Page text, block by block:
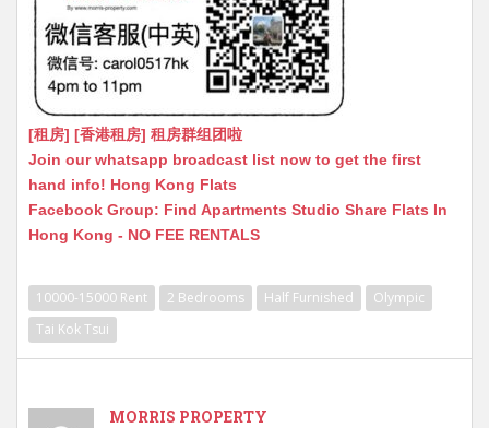
[租房] [香港租房] 租房群组团啦
Join our whatsapp broadcast list now to get the first
hand info! Hong Kong Flats
Facebook Group: Find Apartments Studio Share Flats In
Hong Kong - NO FEE RENTALS
10000-15000 Rent 2 Bedrooms Half Furnished
Olympic
Tai Kok Tsui
MORRIS PROPERTY